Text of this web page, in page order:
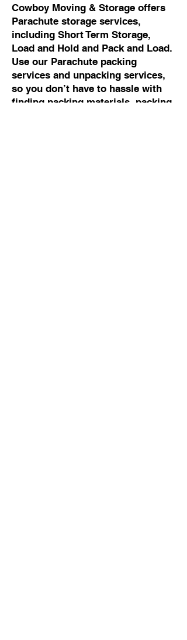
Cowboy Moving & Storage offers
Parachute storage services,
including Short Term Storage,
Load and Hold and Pack and Load.
Use our Parachute packing
services and unpacking services,
so you don’t have to hassle with
finding packing materials, packing